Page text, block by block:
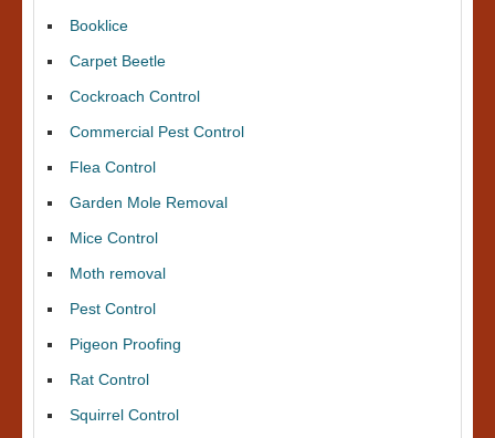
Booklice
Carpet Beetle
Cockroach Control
Commercial Pest Control
Flea Control
Garden Mole Removal
Mice Control
Moth removal
Pest Control
Pigeon Proofing
Rat Control
Squirrel Control